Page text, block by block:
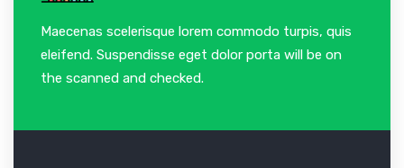
Maecenas scelerisque lorem commodo turpis, quis
eleifend. Suspendisse eget dolor porta will be on
the scanned and checked.